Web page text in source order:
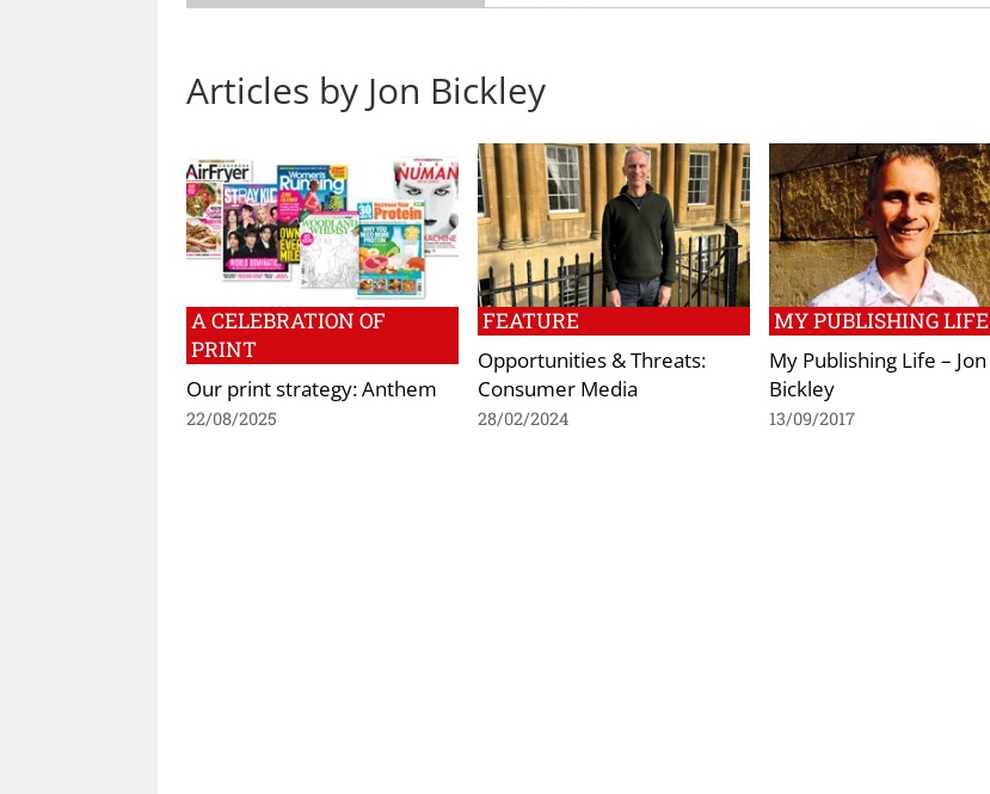
Articles by Jon Bickley
A CELEBRATION OF
PRINT
Our print strategy: Anthem
22/08/2025
FEATURE
Opportunities & Threats:
Consumer Media
28/02/2024
MY PUBLISHING LIFE
My Publishing Life – Jon
Bickley
13/09/2017